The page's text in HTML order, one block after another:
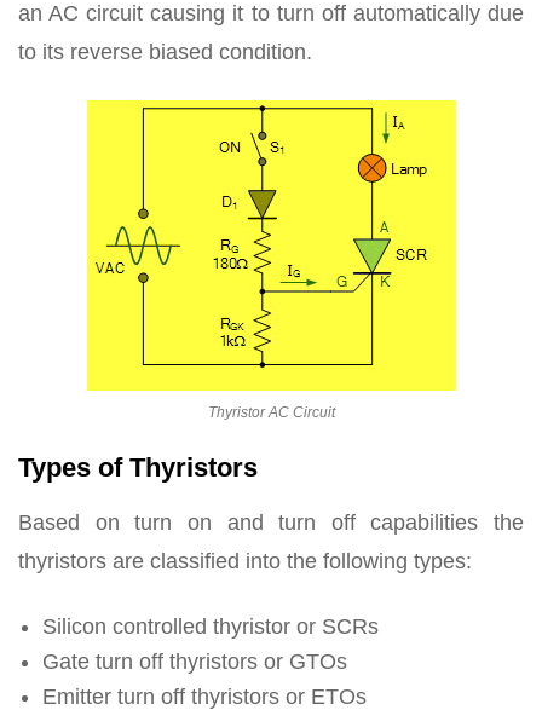
an AC circuit causing it to turn off automatically due
to its reverse biased condition.
Thyristor AC Circuit
Types of Thyristors
Based on turn on and turn off capabilities the
thyristors are classified into the following types:
Silicon controlled thyristor or SCRs
Gate turn off thyristors or GTOs
Emitter turn off thyristors or ETOs